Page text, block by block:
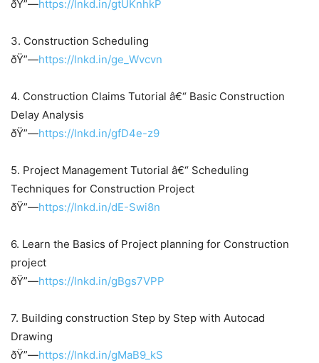
ðŸ”—https://lnkd.in/gtUKnhkP
3. Construction Scheduling
ðŸ”—https://lnkd.in/ge_Wvcvn
4. Construction Claims Tutorial â€“ Basic Construction
Delay Analysis
ðŸ”—https://lnkd.in/gfD4e-z9
5. Project Management Tutorial â€“ Scheduling
Techniques for Construction Project
ðŸ”—https://lnkd.in/dE-Swi8n
6. Learn the Basics of Project planning for Construction
project
ðŸ”—https://lnkd.in/gBgs7VPP
7. Building construction Step by Step with Autocad
Drawing
ðŸ”—https://lnkd.in/gMaB9_kS